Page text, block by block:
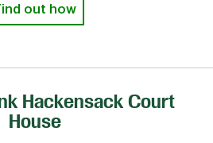
out how
Hackensack Court
House